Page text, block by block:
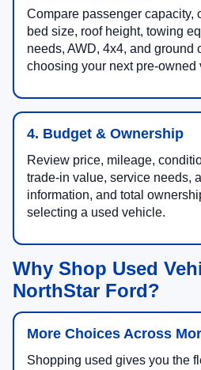
Compare passenger capacity,
bed size, roof height, towing
needs, AWD, 4x4, and ground
choosing your next pre-owned
4. Budget & Ownership
Review price, mileage,
trade-in value, service needs,
information, and total
selecting a used vehicle.
Why Shop Used
NorthStar Ford?
More Choices Across
Shopping used gives you the